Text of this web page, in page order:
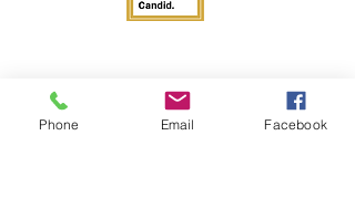
Phone Email Facebook